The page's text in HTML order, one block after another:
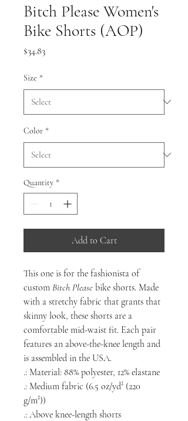
Bitch Please Women's
Bike Shorts (AOP)
$34.83Price
Size *
Color *
Quantity *
Add to Cart
This one is for the fashionista of
custom Bitch Please bike shorts. Made
with a stretchy fabric that grants that
skinny look, these shorts are a
comfortable mid-waist fit. Each pair
features an above-the-knee length and
is assembled in the USA.
.: Material: 88% polyester, 12% elastane
.: Medium fabric (6.5 oz/yd² (220
g/m²))
.: Above knee-length shorts